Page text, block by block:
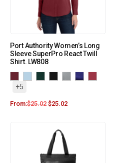
Port Authority Women’s Long
Sleeve SuperPro React Twill
Shirt. LW808
+5
From:$25.02 $25.02